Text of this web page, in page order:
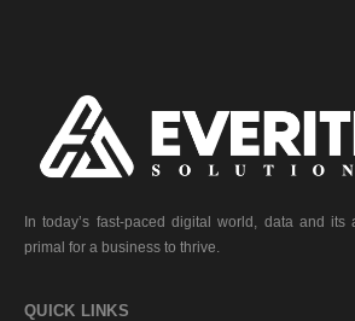
In today’s fast-paced digital world, data and its
primal for a business to thrive.
QUICK LINKS